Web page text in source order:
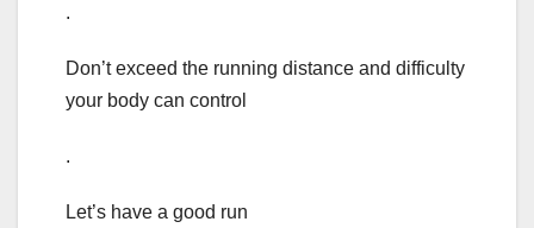
.
Don’t exceed the running distance and difficulty
your body can control
.
Let’s have a good run